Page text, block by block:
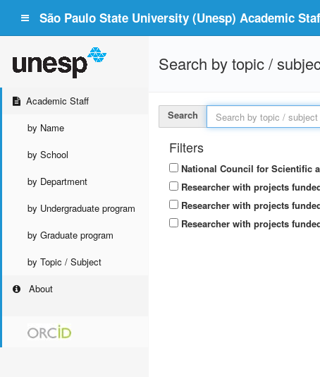
São Paulo State University (Unesp) Academic
Academic Staff
by Name
by School
by Department
by Undergraduate program
by Graduate program
by Topic / Subject
About
Search by topic /
Search
Filters
National Council for Scientific
Researcher with projects
Researcher with projects
Researcher with projects